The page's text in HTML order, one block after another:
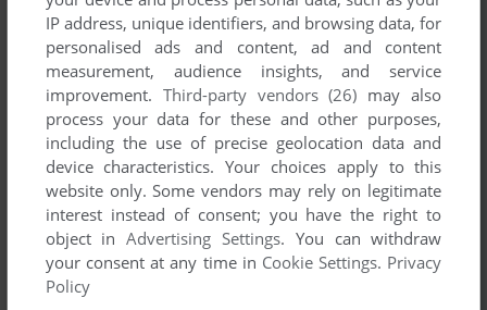
SEND COMMENT
Buy Ruff's Bone
Ruff's Bone is available for a small price on the following
website, and is
no longer abandonware
. Zoom Platform
IP address, unique identifiers, and browsing data, for
personalised ads and content, ad and content
measurement, audience insights, and service
improvement. Third-party vendors (26) may also
process your data for these and other purposes,
including the use of precise geolocation data and
device characteristics. Your choices apply to this
website only. Some vendors may rely on legitimate
interest instead of consent; you have the right to
object inAdvertising Settings. You can withdraw
your consent at any time in Cookie Settings. Privacy
Policy